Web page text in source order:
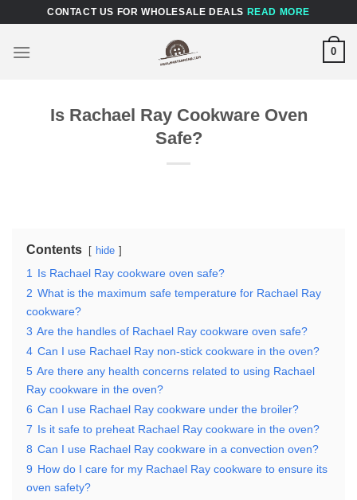
content
CONTACT US FOR WHOLESALE DEALS READ MORE
0
Is Rachael Ray Cookware Oven
Safe?
Contents hide
1
Is Rachael Ray cookware oven safe?
2 What is the maximum safe temperature for Rachael Ray
cookware?
3 Are the handles of Rachael Ray cookware oven safe?
4 Can I use Rachael Ray non-stick cookware in the oven?
5 Are there any health concerns related to using Rachael
Ray cookware in the oven?
6 Can I use Rachael Ray cookware under the broiler?
7 Is it safe to preheat Rachael Ray cookware in the oven?
8 Can I use Rachael Ray cookware in a convection oven?
9 How do I care for my Rachael Ray cookware to ensure its
oven safety?